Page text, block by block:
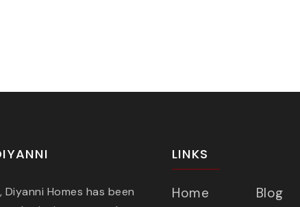
Diyanni Homes has been
LINKS
Home
Blog